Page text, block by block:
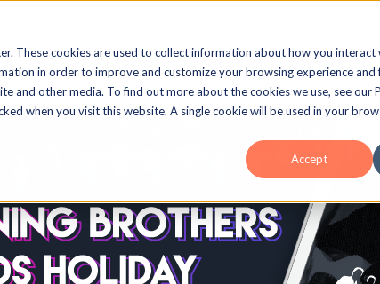
These cookies are used to collect information about how you
in order to improve and customize your browsing experience and
and other media. To find out more about the cookies we use, see our
when you visit this website. A single cookie will be used in your
Accept